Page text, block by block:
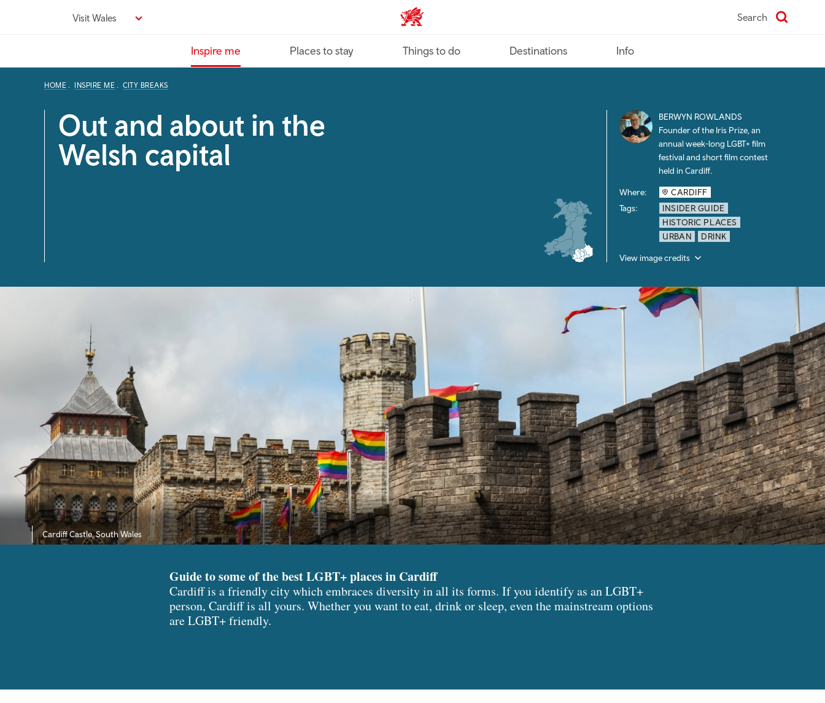
Visit Wales VisitWales home Search
Inspire me Places to stay Things to do Destinations Info
HOME INSPIRE ME CITY BREAKS
Out and about in the
Welsh capital
BERWYN ROWLANDS
Founder of the Iris Prize, an
annual week-long LGBT+ film
festival and short film contest
held in Cardiff.
Where:
CARDIFF
Tags:
INSIDER GUIDE
HISTORIC PLACES
URBAN
DRINK
View image credits
Cardiff Castle, South Wales
Guide to some of the best LGBT+ places in Cardiff
Cardiff is a friendly city which embraces diversity in all its forms. If you identify as an LGBT+
person, Cardiff is all yours. Whether you want to eat, drink or sleep, even the mainstream options
are LGBT+ friendly.